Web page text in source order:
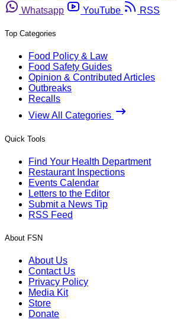
Whatsapp
YouTube RSS
Top Categories
Food Policy & Law
Food Safety Guides
Opinion & Contributed Articles
Outbreaks
Recalls
View All Categories
Quick Tools
Find Your Health Department
Restaurant Inspections
Events Calendar
Letters to the Editor
Submit a News Tip
RSS Feed
About FSN
About Us
Contact Us
Privacy Policy
Media Kit
Store
Donate